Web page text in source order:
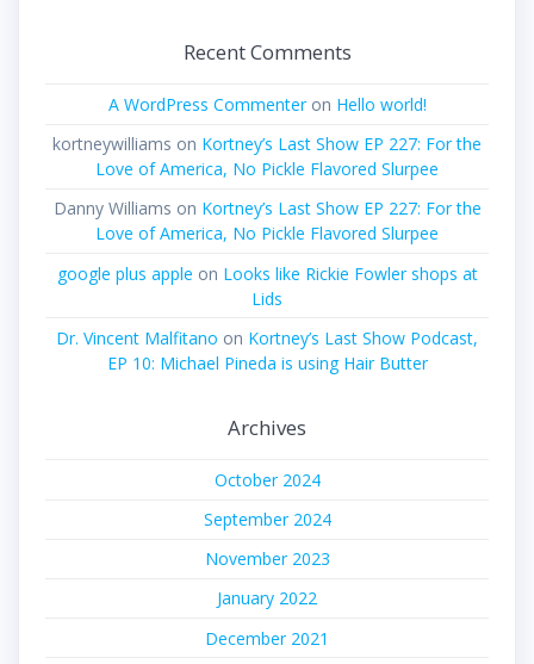
Recent Comments
A WordPress Commenteron Hello world!
kortneywilliams on Kortney’s Last Show EP 227: For the
Love of America, No Pickle Flavored Slurpee
Danny Williams on Kortney’s Last Show EP 227: For the
Love of America, No Pickle Flavored Slurpee
google plus apple on Looks like Rickie Fowler shops at
Lids
Dr. Vincent Malfitano on Kortney’s Last Show Podcast,
EP 10: Michael Pineda is using Hair Butter
Archives
October 2024
September 2024
November 2023
January 2022
December 2021